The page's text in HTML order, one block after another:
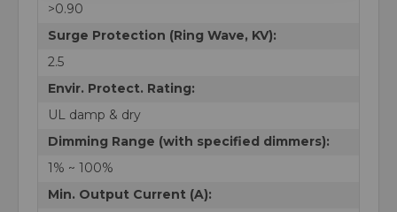
>0.90
Surge Protection (Ring Wave, KV):
2.5
Envir. Protect. Rating:
UL damp & dry
Dimming Range (with specified dimmers):
1% ~ 100%
Min. Output Current (A):